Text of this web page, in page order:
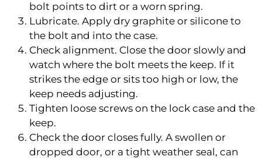
bolt points to dirt or a worn spring.
Lubricate. Apply dry graphite or silicone to
the bolt and into the case.
Check alignment. Close the door slowly and
watch where the bolt meets the keep. If it
strikes the edge or sits too high or low, the
keep needs adjusting.
Tighten loose screws on the lock case and the
keep.
Check the door closes fully. A swollen or
dropped door, or a tight weather seal, can